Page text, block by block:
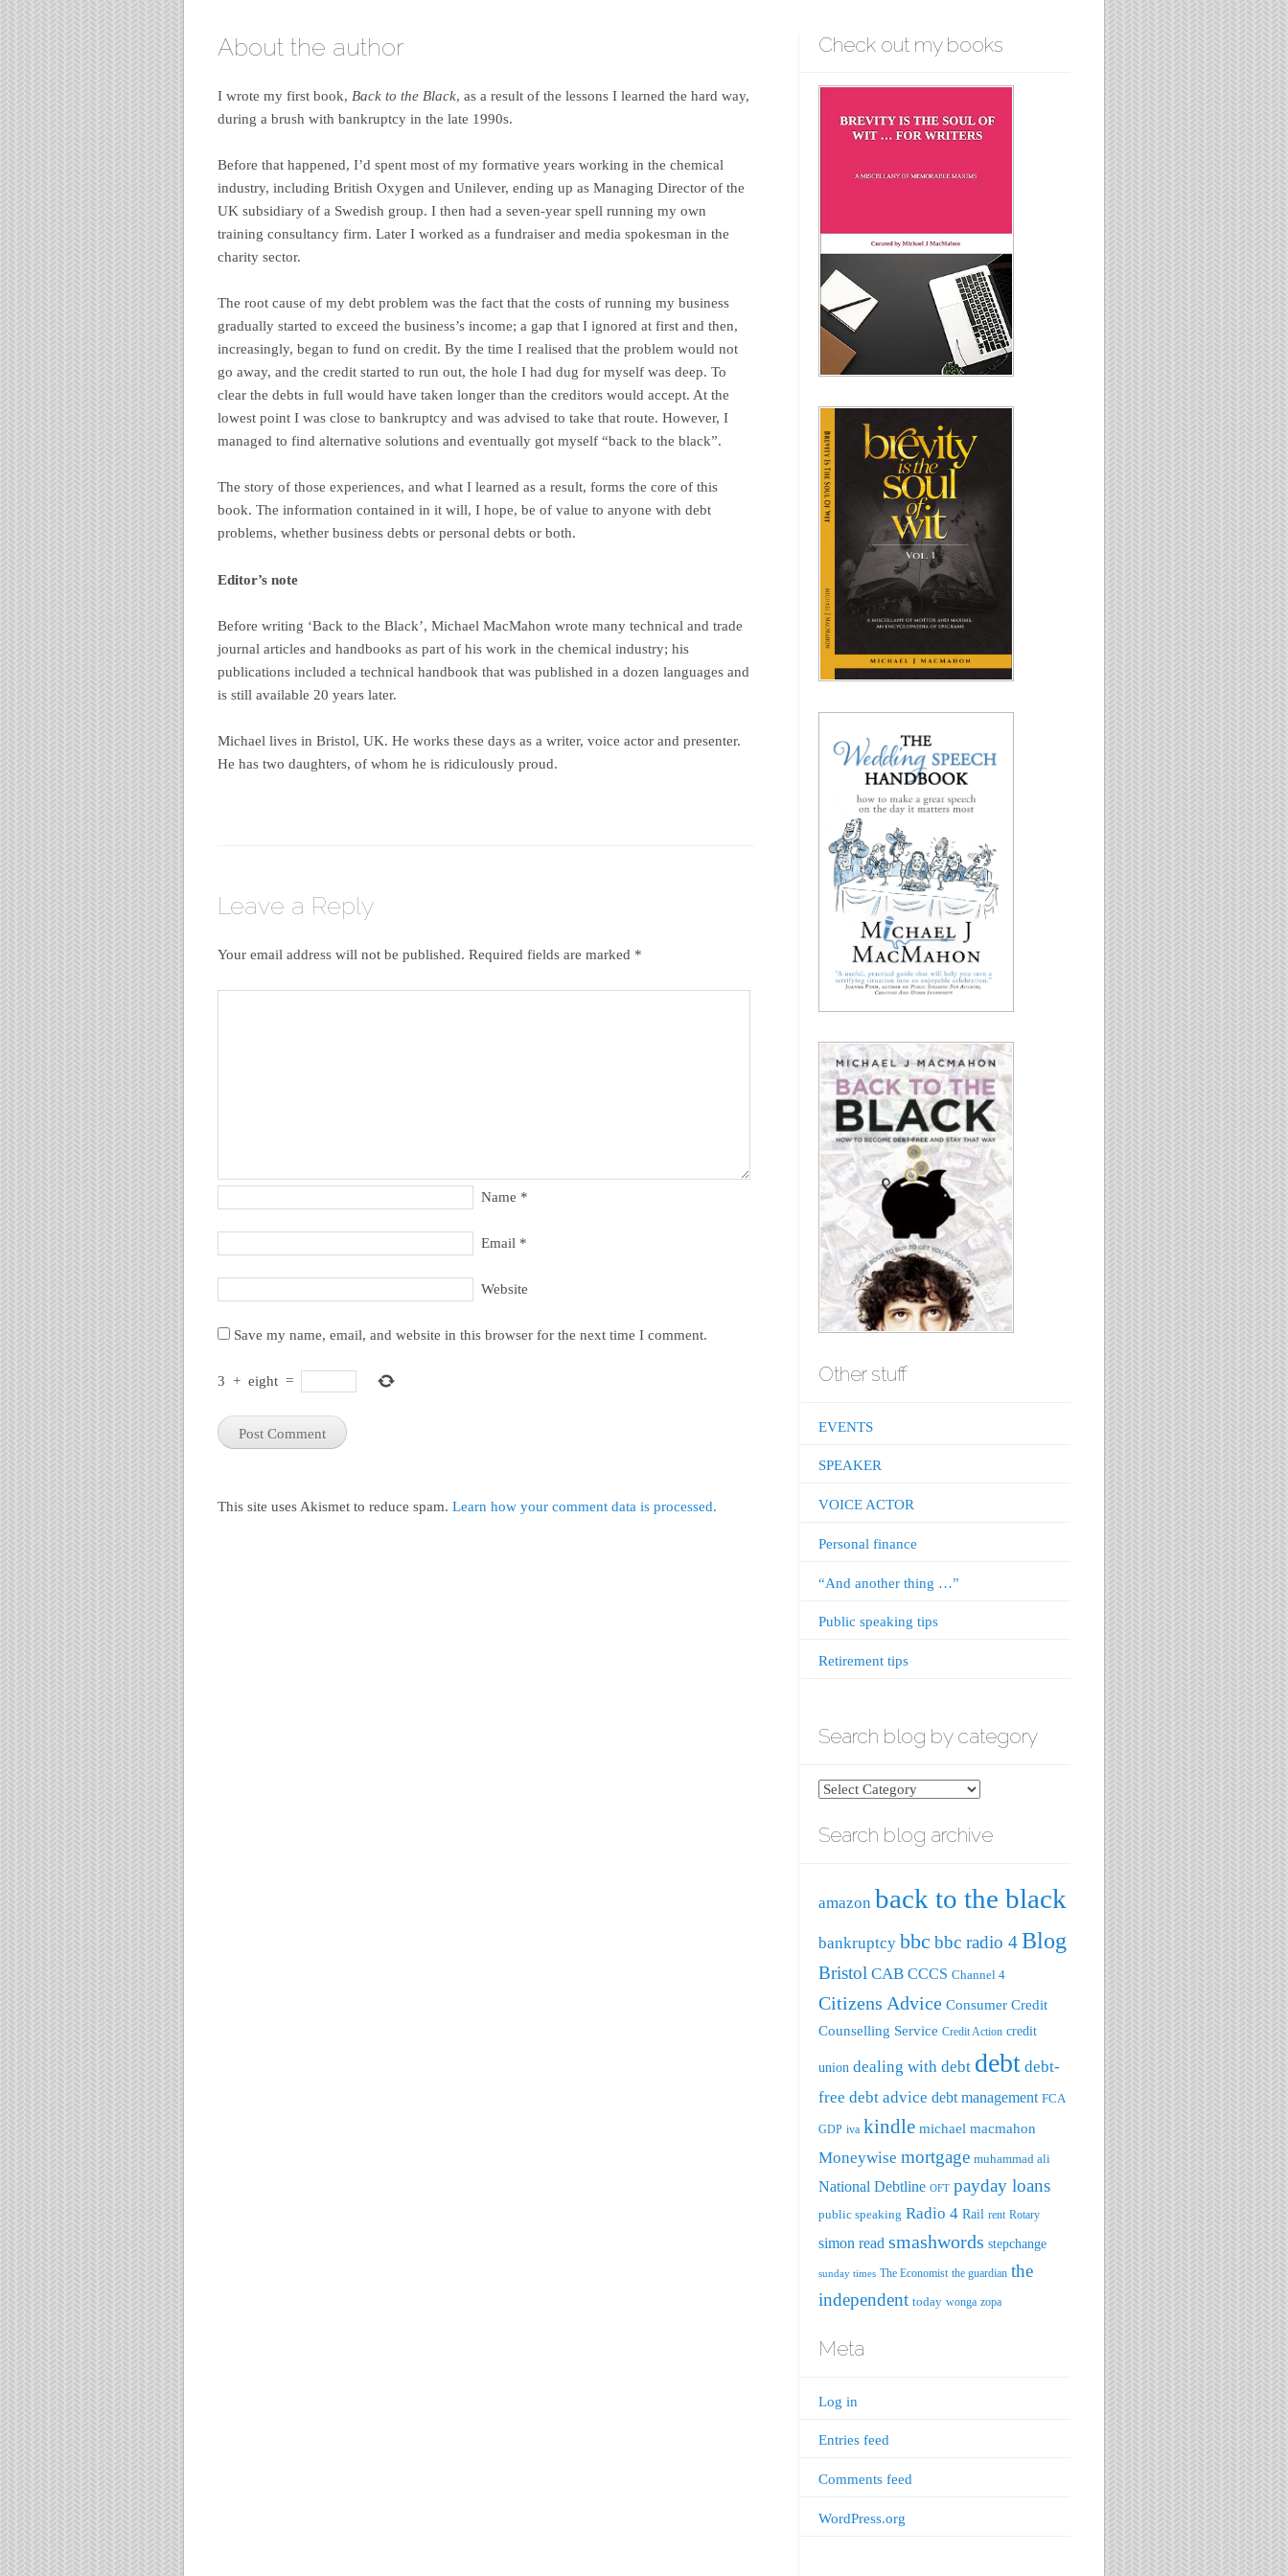
About the author
I wrote my first book, Back to the Black, as a result of the lessons I learned the hard way,
during a brush with bankruptcy in the late 1990s.
Before that happened, I’d spent most of my formative years working in the chemical
industry, including British Oxygen and Unilever, ending up as Managing Director of the
UK subsidiary of a Swedish group. I then had a seven-year spell running my own
training consultancy firm. Later I worked as a fundraiser and media spokesman in the
charity sector.
The root cause of my debt problem was the fact that the costs of running my business
gradually started to exceed the business’s income; a gap that I ignored at first and then,
increasingly, began to fund on credit. By the time I realised that the problem would not
go away, and the credit started to run out, the hole I had dug for myself was deep. To
clear the debts in full would have taken longer than the creditors would accept. At the
lowest point I was close to bankruptcy and was advised to take that route. However, I
managed to find alternative solutions and eventually got myself “back to the black”.
The story of those experiences, and what I learned as a result, forms the core of this
book. The information contained in it will, I hope, be of value to anyone with debt
problems, whether business debts or personal debts or both.
Editor’s note
Before writing ‘Back to the Black’, Michael MacMahon wrote many technical and trade
journal articles and handbooks as part of his work in the chemical industry; his
publications included a technical handbook that was published in a dozen languages and
is still available 20 years later.
Michael lives in Bristol, UK. He works these days as a writer, voice actor and presenter.
He has two daughters, of whom he is ridiculously proud.
Leave a Reply
Your email address will not be published. Required fields are marked *
Name *
Email *
Website
Save my name, email, and website in this browser for the next time I comment.
3 + eight =
This site uses Akismet to reduce spam. Learn how your comment data is processed.
Check out my books
Other stuff
EVENTS
SPEAKER
VOICE ACTOR
Personal finance
“And another thing …”
Public speaking tips
Retirement tips
Search blog by category
Search
by
Search blog archive
amazon back to the black
bankruptcy bbc bbc radio 4Blog
Bristol CAB CCCS Channel 4
Citizens Advice Consumer Credit
Counselling Service Credit Action credit
union dealing with debt debt debt-
free debt advice debt management FCA
GDP iva kindle michael macmahon
Moneywise mortgage muhammad ali
National Debtline OFT payday loans
public speaking Radio 4 Rail rent Rotary
simon read smashwords stepchange
sunday times The Economist the guardian the
independent today wonga zopa
Meta
Log in
Entries feed
Comments feed
WordPress.org